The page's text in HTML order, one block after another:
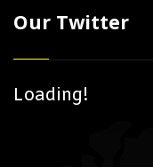
Our Twitter
Loading!